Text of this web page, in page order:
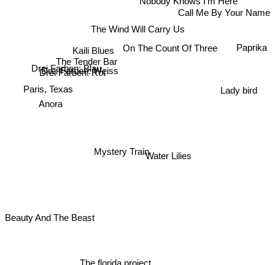
The Wind Will Carry Us
Kaili Blues
Mystery Train
Drei Farben: Weiss
On The Count Of Three
The Tender Bar
Drei Farben: Rot
Drei Farben: Blau
Water Lilies
Anora
Paris, Texas
Paprika
Lady bird